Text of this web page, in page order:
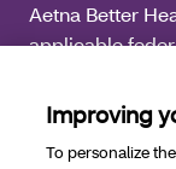
Aetna Better
applicable
discriminate
age, disability
Improving
To personalize